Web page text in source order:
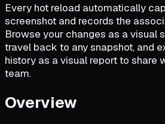
Every hot reload automatically
screenshot and records the
Browse your changes as a visual
travel back to any snapshot, and
history as a visual report to share
team.
Overview